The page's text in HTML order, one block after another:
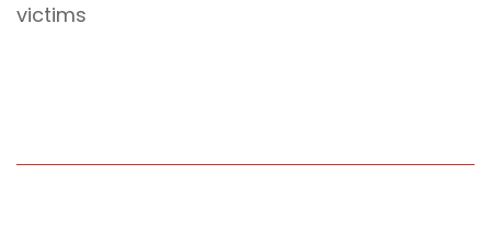
victims